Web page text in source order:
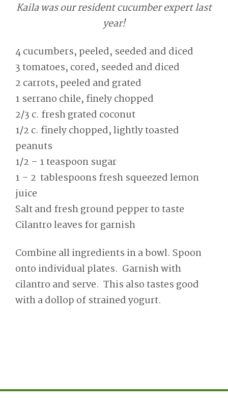
Kaila was our resident cucumber expert last
year!
4 cucumbers, peeled, seeded and diced
3 tomatoes, cored, seeded and diced
2 carrots, peeled and grated
1 serrano chile, finely chopped
2/3 c. fresh grated coconut
1/2 c. finely chopped, lightly toasted
peanuts
1/2 – 1 teaspoon sugar
1 – 2 tablespoons fresh squeezed lemon
juice
Salt and fresh ground pepper to taste
Cilantro leaves for garnish
Combine all ingredients in a bowl. Spoon
onto individual plates. Garnish with
cilantro and serve. This also tastes good
with a dollop of strained yogurt.